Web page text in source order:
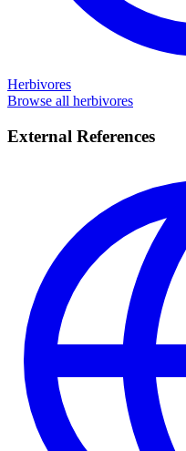
Herbivores
Browse all herbivores
External References